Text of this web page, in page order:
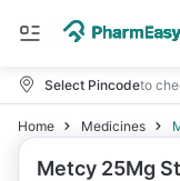
Select Pincodeto
Home Medicines
Metcy 25Mg